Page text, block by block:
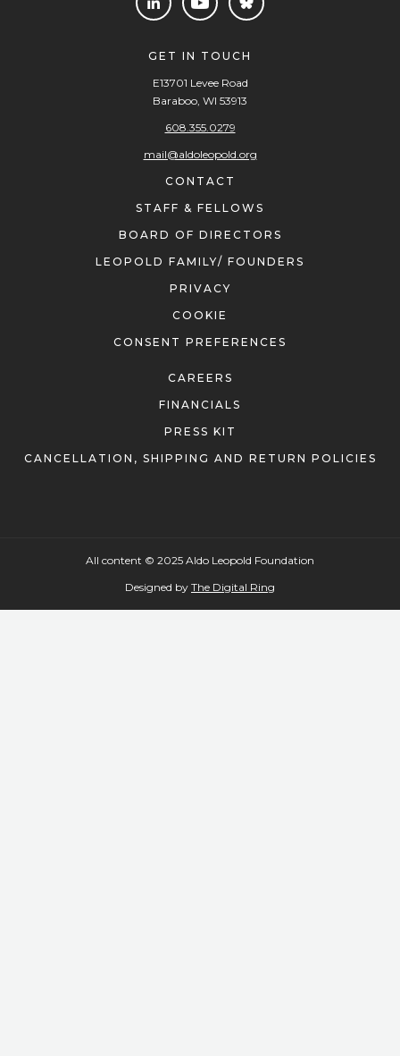
GET IN TOUCH
E13701 Levee Road
Baraboo, WI 53913
608.355.0279
mail@aldoleopold.org
CONTACT
STAFF & FELLOWS
BOARD OF DIRECTORS
LEOPOLD FAMILY/ FOUNDERS
PRIVACY
COOKIE
CONSENT PREFERENCES
CAREERS
FINANCIALS
PRESS KIT
CANCELLATION, SHIPPING AND RETURN POLICIES
All content © 2025 Aldo Leopold Foundation
Designed by The Digital Ring